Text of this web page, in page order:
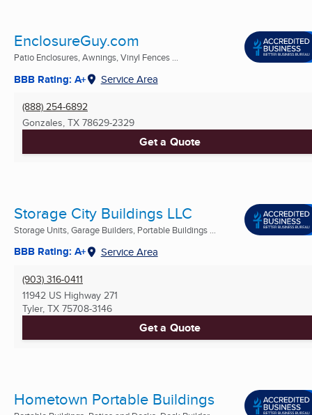
EnclosureGuy.com
Patio Enclosures, Awnings, Vinyl Fences ...
BBB Rating: A+ Service Area
(888) 254-6892
Gonzales, TX 78629-2329
Get a Quote
Storage City Buildings LLC
Storage Units, Garage Builders, Portable Buildings ...
BBB Rating: A+ Service Area
(903) 316-0411
11942 US Highway 271
Tyler, TX 75708-3146
Get a Quote
Hometown Portable Buildings